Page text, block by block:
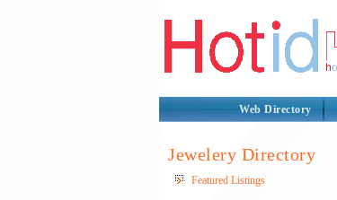
Web Directory
Jewelery Directory
Featured Listings